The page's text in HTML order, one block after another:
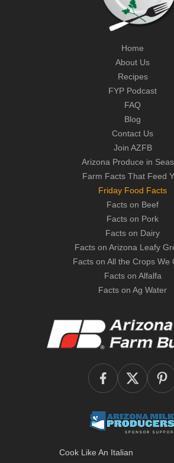
Home
About Us
Recipes
FYP Podcast
FAQ
Blog
Contact Us
Join AZFB
Arizona Produce in
Farm Facts That Feed
Friday Food Facts
Facts on Beef
Facts on Pork
Facts on Dairy
Facts on Arizona Leafy
Facts on All the Crops We
Facts on Alfalfa
Facts on Ag Water
Cook Like An Italian